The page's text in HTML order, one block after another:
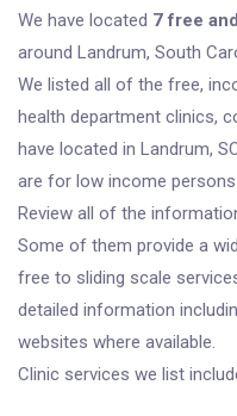
We have located 7 free
around Landrum, South
We listed all of the free,
health department clinics,
have located in Landrum,
are for low income
Review all of the
Some of them provide a
free to sliding scale
detailed information
websites where available.
Clinic services we list